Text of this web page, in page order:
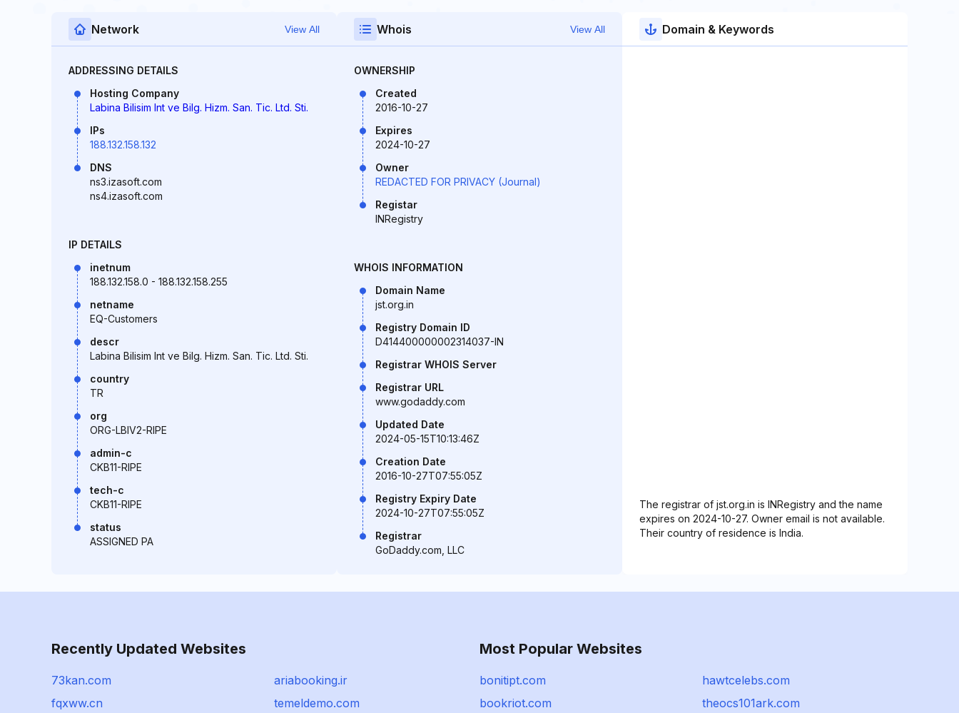
Network View All
ADDRESSING DETAILS
Hosting Company
Labina Bilisim Int ve Bilg. Hizm. San. Tic. Ltd. Sti.
IPs
188.132.158.132
DNS
ns3.izasoft.com
ns4.izasoft.com
IP DETAILS
inetnum
188.132.158.0 - 188.132.158.255
netname
EQ-Customers
descr
Labina Bilisim Int ve Bilg. Hizm. San. Tic. Ltd. Sti.
country
TR
org
ORG-LBIV2-RIPE
admin-c
CKB11-RIPE
tech-c
CKB11-RIPE
status
ASSIGNED PA
Whois View All
OWNERSHIP
Created
2016-10-27
Expires
2024-10-27
Owner
REDACTED FOR PRIVACY (Journal)
Registar
INRegistry
WHOIS INFORMATION
Domain Name
jst.org.in
Registry Domain ID
D414400000002314037-IN
Registrar WHOIS Server
Registrar URL
www.godaddy.com
Updated Date
2024-05-15T10:13:46Z
Creation Date
2016-10-27T07:55:05Z
Registry Expiry Date
2024-10-27T07:55:05Z
Registrar
GoDaddy.com, LLC
Domain & Keywords
The registrar of jst.org.in is INRegistry and the name
expires on 2024-10-27. Owner email is not available.
Their country of residence is India.
Recently Updated Websites
73kan.com
ariabooking.ir
fqxww.cn
temeldemo.com
Most Popular Websites
bonitipt.com
hawtcelebs.com
bookriot.com
theocs101ark.com